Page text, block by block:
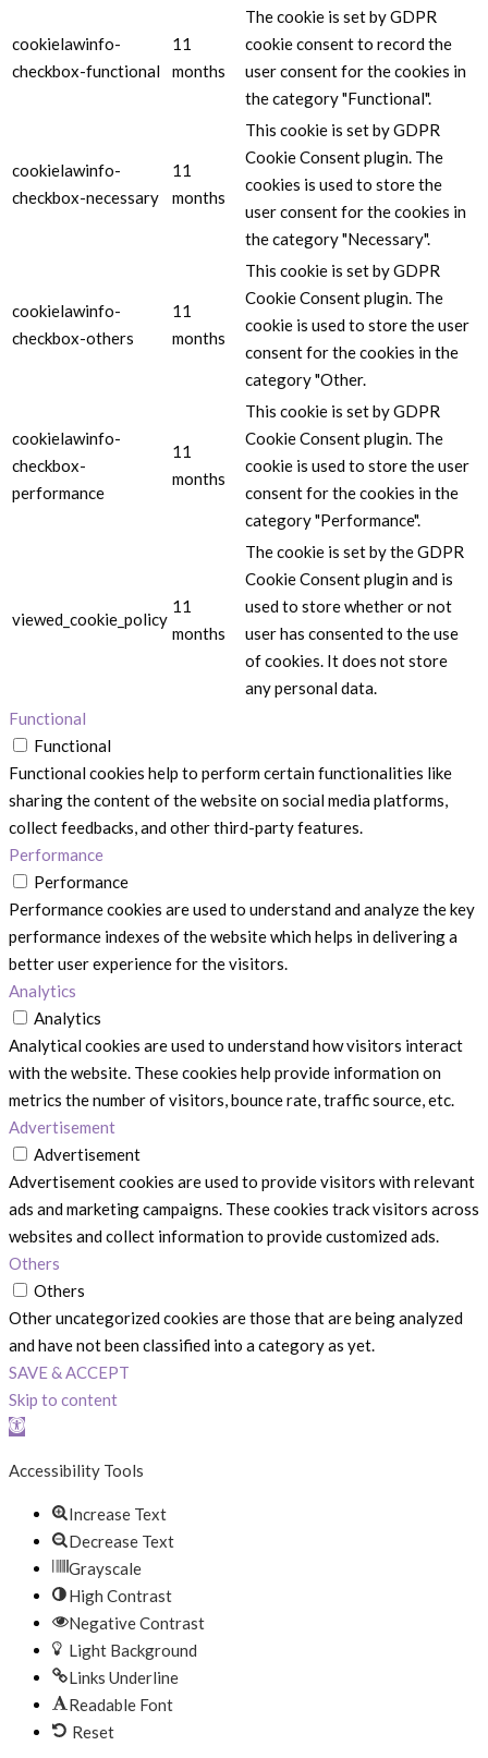
cookielawinfo-
checkbox-functional
11
months
The cookie is set by GDPR
cookie consent to record the
user consent for the cookies in
the category "Functional".
cookielawinfo-
checkbox-necessary
11
months
This cookie is set by GDPR
Cookie Consent plugin. The
cookies is used to store the
user consent for the cookies in
the category "Necessary".
cookielawinfo-
checkbox-others
11
months
This cookie is set by GDPR
Cookie Consent plugin. The
cookie is used to store the user
consent for the cookies in the
category "Other.
cookielawinfo-
checkbox-
performance
11
months
This cookie is set by GDPR
Cookie Consent plugin. The
cookie is used to store the user
consent for the cookies in the
category "Performance".
viewed_cookie_policy
11
months
The cookie is set by the GDPR
Cookie Consent plugin and is
used to store whether or not
user has consented to the use
of cookies. It does not store
any personal data.
Functional
Functional
Functional cookies help to perform certain functionalities like
sharing the content of the website on social media platforms,
collect feedbacks, and other third-party features.
Performance
Performance
Performance cookies are used to understand and analyze the key
performance indexes of the website which helps in delivering a
better user experience for the visitors.
Analytics
Analytics
Analytical cookies are used to understand how visitors interact
with the website. These cookies help provide information on
metrics the number of visitors, bounce rate, traffic source, etc.
Advertisement
Advertisement
Advertisement cookies are used to provide visitors with relevant
ads and marketing campaigns. These cookies track visitors across
websites and collect information to provide customized ads.
Others
Others
Other uncategorized cookies are those that are being analyzed
and have not been classified into a category as yet.
SAVE & ACCEPT
Skip to content
Open toolbar
Accessibility Tools
Increase Text
Decrease Text
Grayscale
High Contrast
Negative Contrast
Light Background
Links Underline
Readable Font
Reset